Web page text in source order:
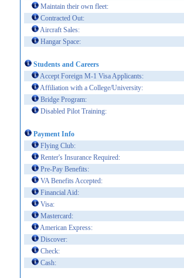
Maintain their own fleet:
Contracted Out:
Aircraft Sales:
Hangar Space:
Students and Careers
Accept Foreign M-1 Visa Applicants:
Affiliation with a College/University:
Bridge Program:
Disabled Pilot Training:
Payment Info
Flying Club:
Renter's Insurance Required:
Pre-Pay Benefits:
VA Benefits Accepted:
Financial Aid:
Visa:
Mastercard:
American Express:
Discover:
Check:
Cash: